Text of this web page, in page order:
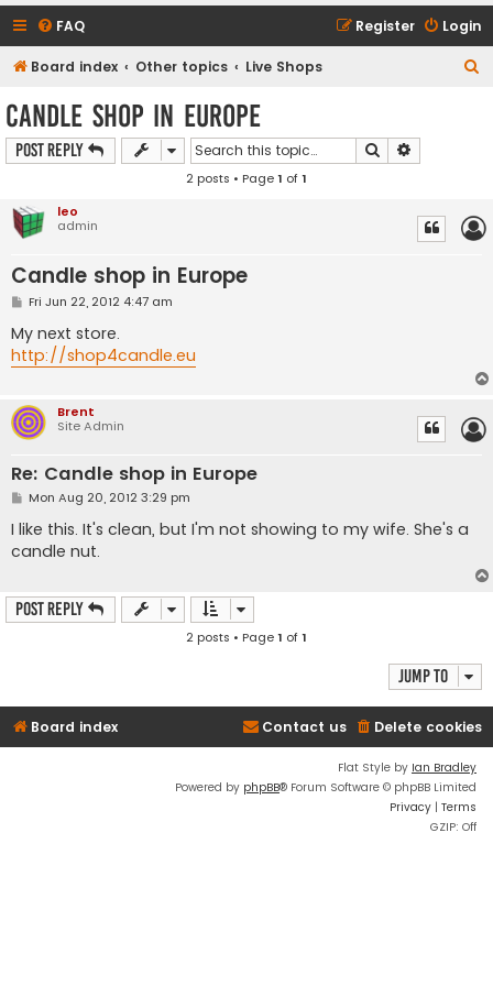
FAQ Login
Register
Board index Other topics Live Shops
Candle shop in Europe
Post Reply Search
2 posts • Page1 of1
leo
admin
Candle shop in Europe
P
s
t
Fri Jun 22, 2012 4:47 am
My next store.
http://shop4candle.eu
Brent
Site Admin
Re: Candle shop in Europe
P
s
t
Mon Aug 20, 2012 3:29 pm
I like this. It's clean, but I'm not showing to my wife. She's a
candle nut.
Post Reply
2 posts • Page1 of1
Jump to
Board index Delete cookies
Contact us
Flat Style by Ian Bradley
Powered by phpBB® Forum Software © phpBB Limited
Privacy | Terms
GZIP: Off